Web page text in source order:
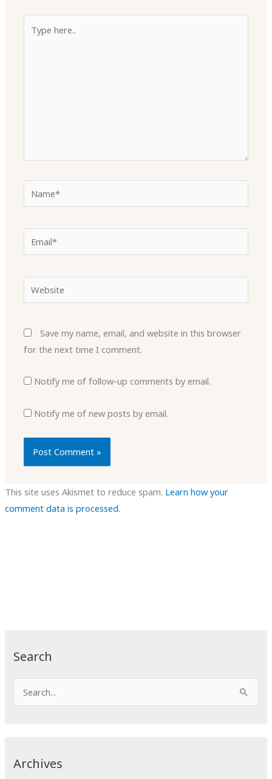
Search
e
Archives
here..
Email*
Website
Save my name, email, and website in this browser
for the next time I comment.
Notify me of follow-up comments by email.
Notify me of new posts by email.
This site uses Akismet to reduce spam. Learn how your
comment data is processed.